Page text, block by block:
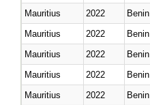
Mauritius
2022 Benin
Mauritius
2022
Benin
Mauritius
2022 Benin
Mauritius
2022 Benin
Mauritius
2022 Benin